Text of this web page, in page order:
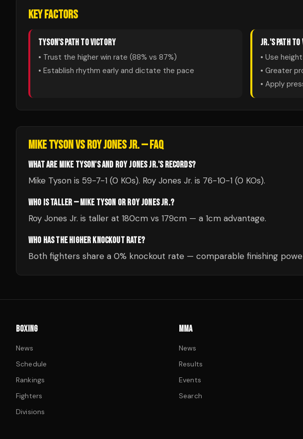
KEY FACTORS
TYSON'S PATH TO VICTORY
• Trust the higher win rate (88% vs 87%)
• Establish rhythm early and dictate the pace
JR.'S PATH TO
• Use
• Greater
• Apply
MIKE TYSONVSROY JONES JR.— FAQ
WHAT ARE MIKE TYSON'S AND ROY JONES JR.'S RECORDS?
Mike Tyson is 59-7-1 (0 KOs). Roy Jones Jr. is 76-10-1 (0 KOs).
WHO IS TALLER — MIKE TYSON OR ROY JONES JR.?
Roy Jones Jr. is taller at 180cm vs 179cm — a 1cm advantage.
WHO HAS THE HIGHER KNOCKOUT RATE?
Both fighters share a 0% knockout rate — comparable finishing
BOXING
News
Schedule
Rankings
Fighters
Divisions
MMA
News
Results
Events
Search